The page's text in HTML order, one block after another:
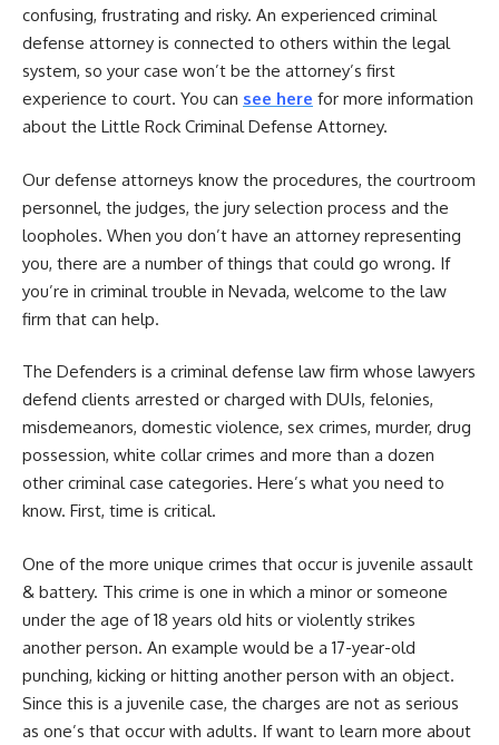
confusing, frustrating and risky. An experienced criminal
defense attorney is connected to others within the legal
system, so your case won’t be the attorney’s first
experience to court. You can see here for more information
about the Little Rock Criminal Defense Attorney.
Our defense attorneys know the procedures, the courtroom
personnel, the judges, the jury selection process and the
loopholes. When you don’t have an attorney representing
you, there are a number of things that could go wrong. If
you’re in criminal trouble in Nevada, welcome to the law
firm that can help.
The Defenders is a criminal defense law firm whose lawyers
defend clients arrested or charged with DUIs, felonies,
misdemeanors, domestic violence, sex crimes, murder, drug
possession, white collar crimes and more than a dozen
other criminal case categories. Here’s what you need to
know. First, time is critical.
One of the more unique crimes that occur is juvenile assault
& battery. This crime is one in which a minor or someone
under the age of 18 years old hits or violently strikes
another person. An example would be a 17-year-old
punching, kicking or hitting another person with an object.
Since this is a juvenile case, the charges are not as serious
as one’s that occur with adults. If want to learn more about